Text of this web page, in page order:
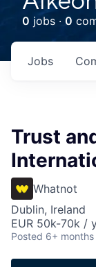
0 jobs · 0
Jobs
Trust
Whatnot
Dublin, Ireland
EUR 50k-70k /
Posted 6+